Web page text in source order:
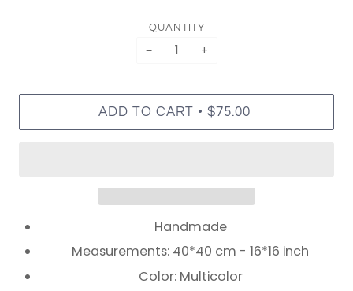
QUANTITY
− +
ADD TO CART • $75.00
Handmade
Measurements: 40*40 cm - 16*16 inch
Color: Multicolor